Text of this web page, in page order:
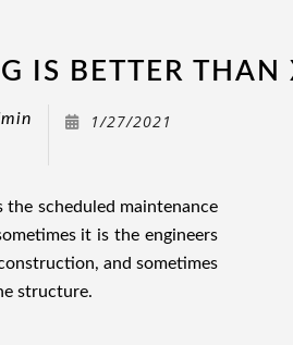
IS BETTER THAN
1/27/2021
scheduled maintenance
it is the engineers
and sometimes
structure.